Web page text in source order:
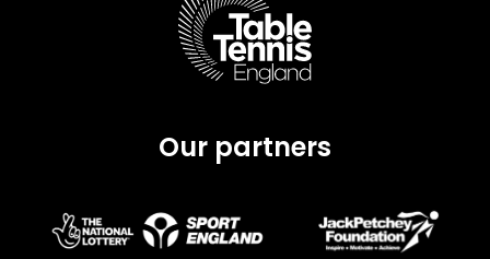
Our partners